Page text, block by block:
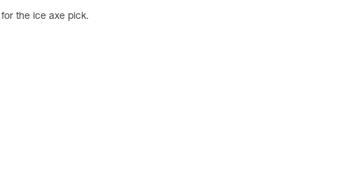
the ice axe pick.